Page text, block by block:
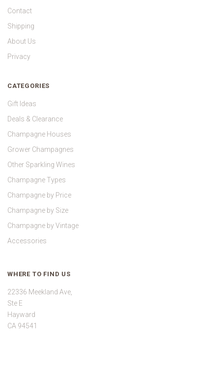
Contact
Shipping
About Us
Privacy
CATEGORIES
Gift Ideas
Deals & Clearance
Champagne Houses
Grower Champagnes
Other Sparkling Wines
Champagne Types
Champagne by Price
Champagne by Size
Champagne by Vintage
Accessories
WHERE TO FIND US
22336 Meekland Ave,
Ste E
Hayward
CA 94541